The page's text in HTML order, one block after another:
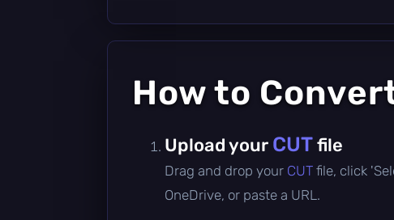
How to
Upload your CUTfile
Drag and drop your CUT file, click
OneDrive, or paste a URL.